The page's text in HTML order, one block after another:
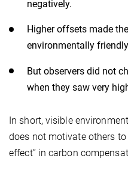
negatively.
Higher offsets made
environmentally
But observers did not
when they saw very
In short, visible
does not motivate others to
effect” in carbon